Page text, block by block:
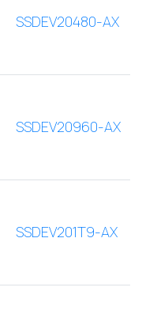
SSDEV20480-AX
SSDEV20960-AX
SSDEV201T9-AX